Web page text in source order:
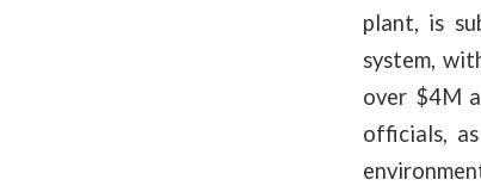
plant, is
system,
over $4M
officials,